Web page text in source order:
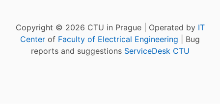
Copyright © 2026 CTU in Prague | Operated by IT
Center of Faculty of Electrical Engineering | Bug
reports and suggestions ServiceDesk CTU